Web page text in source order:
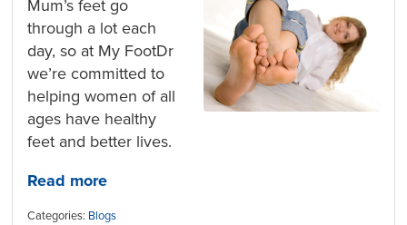
Mum’s feet go
through a lot each
day, so at My FootDr
we’re committed to
helping women of all
ages have healthy
feet and better lives.
Read more
Categories: Blogs